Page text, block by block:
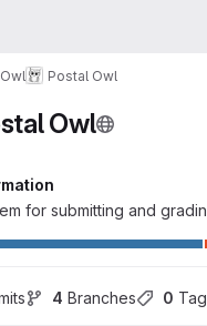
Postal Owl
Owl
for submitting and
4 Branches 0